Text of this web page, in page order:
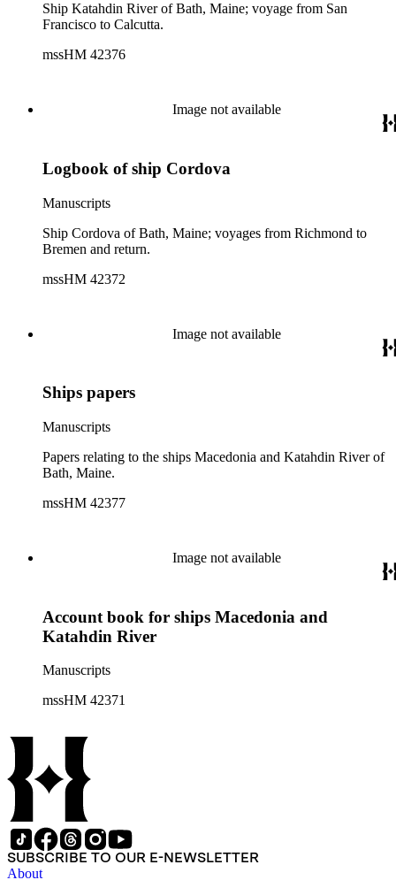
Ship Katahdin River of Bath, Maine; voyage from San
Francisco to Calcutta.
mssHM 42376
Image not available
Logbook of ship Cordova
Manuscripts
Ship Cordova of Bath, Maine; voyages from Richmond to
Bremen and return.
mssHM 42372
Image not available
Ships papers
Manuscripts
Papers relating to the ships Macedonia and Katahdin River of
Bath, Maine.
mssHM 42377
Image not available
Account book for ships Macedonia and
Katahdin River
Manuscripts
mssHM 42371
SUBSCRIBE TO OUR E-NEWSLETTER
About